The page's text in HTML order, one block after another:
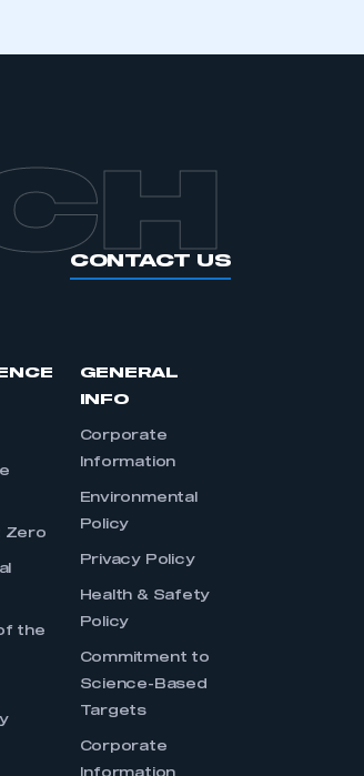
CONTACT US
Zero
the
GENERAL
INFO
Corporate
Information
Environmental
Policy
Privacy Policy
Health & Safety
Policy
Commitment to
Science-Based
Targets
Corporate